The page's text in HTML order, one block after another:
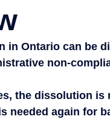
in Ontario can be
non-
the dissolution
needed again for